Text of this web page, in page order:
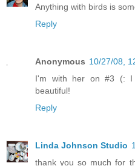
Anything with birds is
Reply
Anonymous 10/27/08,
I'm with her on #3 (: I
beautiful!
Reply
Linda Johnson Studio
thank you so much for